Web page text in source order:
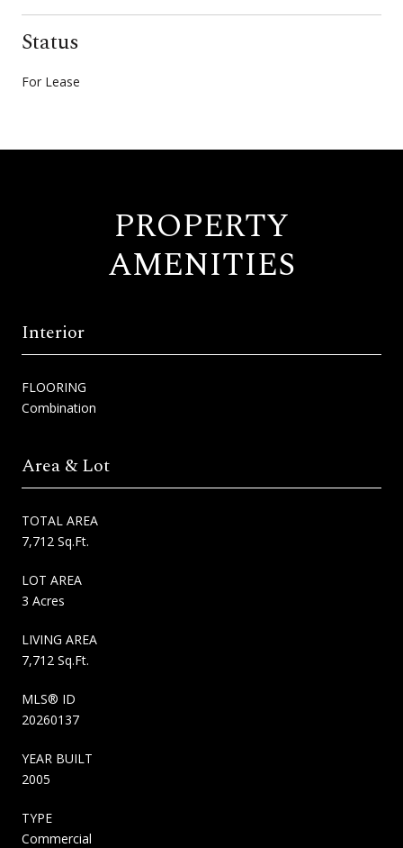
Status
For Lease
PROPERTY
AMENITIES
Interior
FLOORING
Combination
Area & Lot
TOTAL AREA
7,712 Sq.Ft.
LOT AREA
3 Acres
LIVING AREA
7,712 Sq.Ft.
MLS® ID
20260137
YEAR BUILT
2005
TYPE
Commercial